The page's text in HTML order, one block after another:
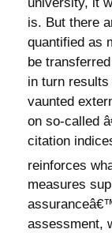
is. But there
quantified as
be
in turn
vaunted
on so-called
citation
reinforces
measures
assessment,